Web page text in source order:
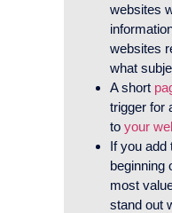
websites
websites
what
A short
trigger for
to your
If you add
beginning
most
stand out